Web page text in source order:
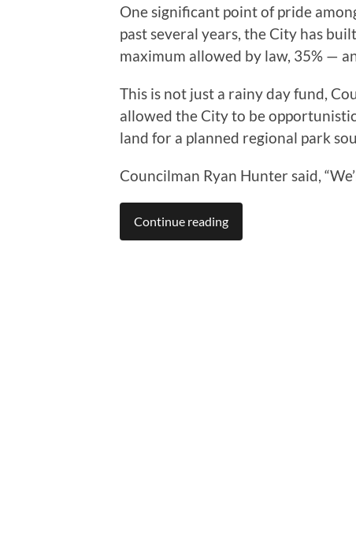
One significant point of pride
past several years, the City has
maximum allowed by law, 35% —
This is not just a rainy day fund,
allowed the City to be
land for a planned regional park
Councilman Ryan Hunter said,
Continue reading